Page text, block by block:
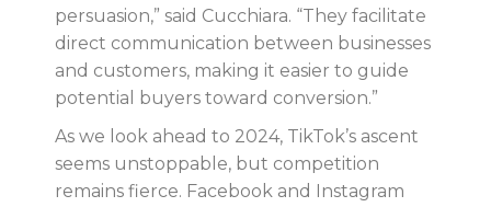
persuasion,” said Cucchiara. “They facilitate
direct communication between businesses
and customers, making it easier to guide
potential buyers toward conversion.”
As we look ahead to 2024, TikTok’s ascent
seems unstoppable, but competition
remains fierce. Facebook and Instagram